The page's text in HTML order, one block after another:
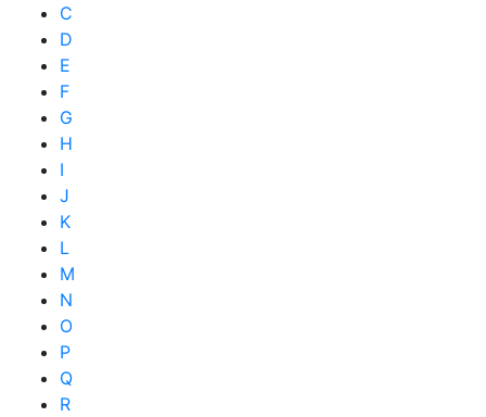
C
D
E
F
G
H
I
J
K
L
M
N
O
P
Q
R